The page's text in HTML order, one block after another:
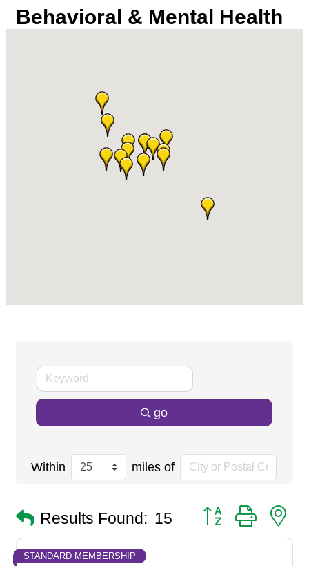
Behavioral & Mental Health
go
Within miles of
Results Found: 15 Button group with
STANDARD MEMBERSHIP